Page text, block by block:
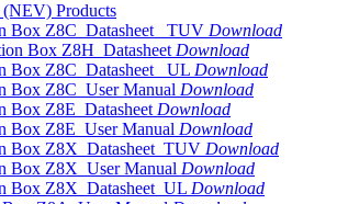
Products
Box Z8C_Datasheet _TUV Download
Box Z8H_Datasheet Download
Box Z8C_Datasheet _UL Download
Box Z8C_User Manual Download
Box Z8E_Datasheet Download
Box Z8E_User Manual Download
Box Z8X_Datasheet_TUV Download
Box Z8X_User Manual Download
Box Z8X_Datasheet_UL Download